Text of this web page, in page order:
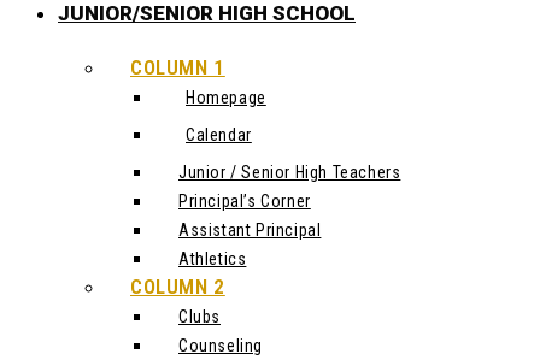
JUNIOR/SENIOR HIGH SCHOOL
COLUMN 1
Homepage
Calendar
Junior / Senior High Teachers
Principal’s Corner
Assistant Principal
Athletics
COLUMN 2
Clubs
Counseling